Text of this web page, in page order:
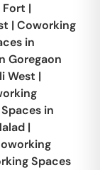
Fort |
| Coworking
in
Goregaon
West |
in
|
Spaces